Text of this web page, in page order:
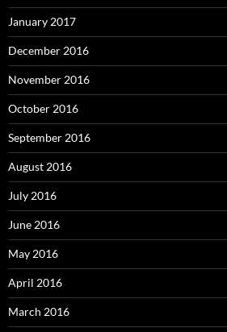
January 2017
December 2016
November 2016
October 2016
September 2016
August 2016
July 2016
June 2016
May 2016
April 2016
March 2016